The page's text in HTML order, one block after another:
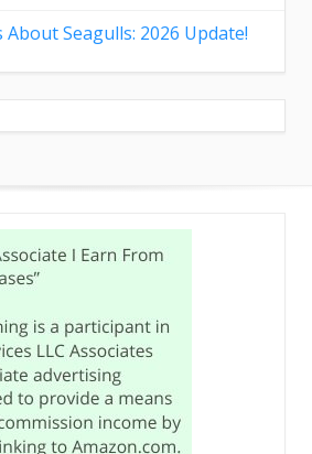
About Seagulls: 2026 Update!